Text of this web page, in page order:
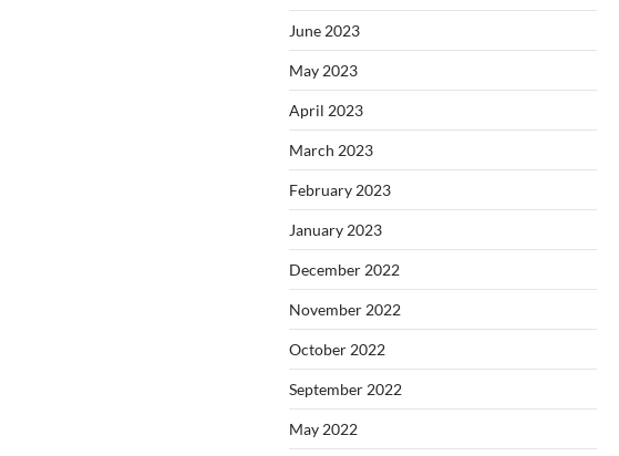
June 2023
May 2023
April 2023
March 2023
February 2023
January 2023
December 2022
November 2022
October 2022
September 2022
May 2022